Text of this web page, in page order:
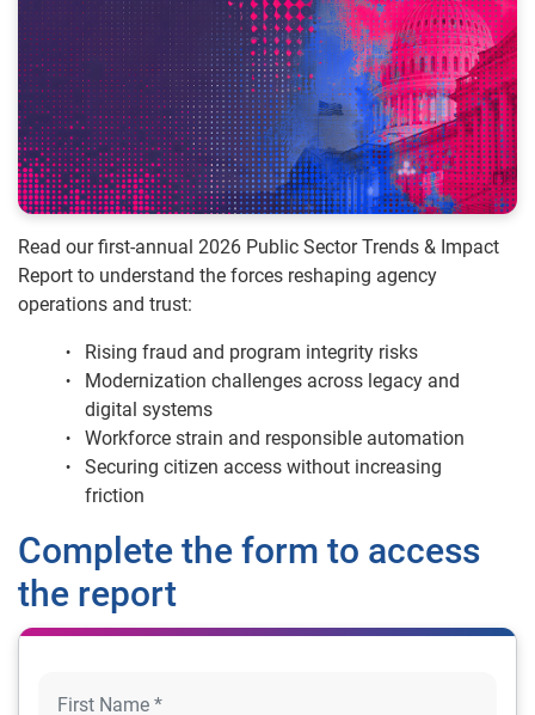
Read our first-annual 2026 Public Sector Trends & Impact
Report to understand the forces reshaping agency
operations and trust:
Rising fraud and program integrity risks
Modernization challenges across legacy and
digital systems
Workforce strain and responsible automation
Securing citizen access without increasing
friction
Complete the form to access
the report